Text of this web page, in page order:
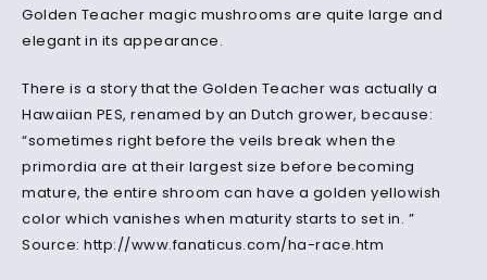
Golden Teacher magic mushrooms are quite large and
elegant in its appearance.
There is a story that the Golden Teacher was actually a
Hawaiian PES, renamed by an Dutch grower, because:
“sometimes right before the veils break when the
primordia are at their largest size before becoming
mature, the entire shroom can have a golden yellowish
color which vanishes when maturity starts to set in. ”
Source: http://www.fanaticus.com/ha-race.htm